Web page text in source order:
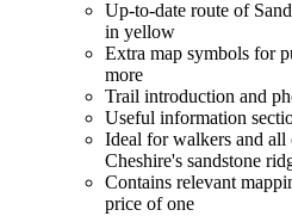
Up-to-date route of
in yellow
Extra map symbols for
more
Trail introduction and
Useful information
Ideal for walkers and all
Cheshire's sandstone
Contains relevant
price of one